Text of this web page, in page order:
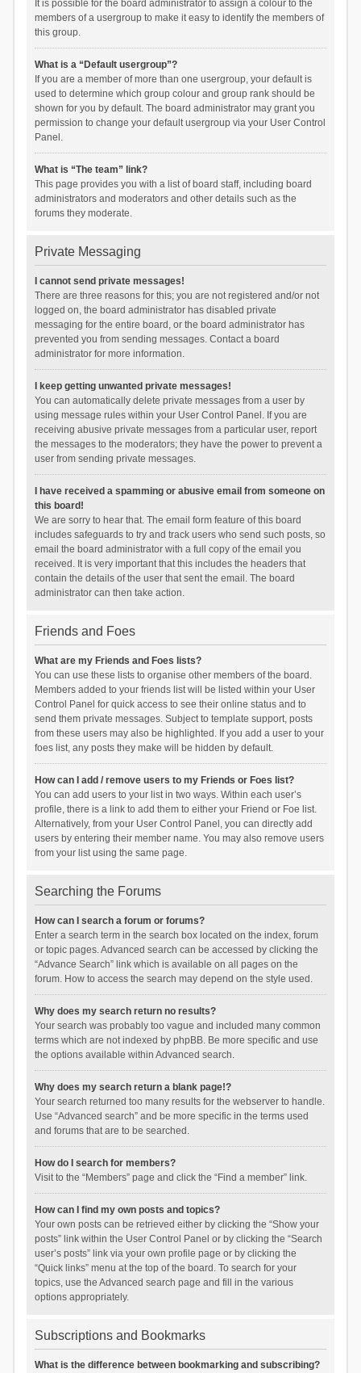
It is possible for the board administrator to assign a colour to the
members of a usergroup to make it easy to identify the members of
this group.
What is a “Default usergroup”?
If you are a member of more than one usergroup, your default is
used to determine which group colour and group rank should be
shown for you by default. The board administrator may grant you
permission to change your default usergroup via your User Control
Panel.
What is “The team” link?
This page provides you with a list of board staff, including board
administrators and moderators and other details such as the
forums they moderate.
Private Messaging
I cannot send private messages!
There are three reasons for this; you are not registered and/or not
logged on, the board administrator has disabled private
messaging for the entire board, or the board administrator has
prevented you from sending messages. Contact a board
administrator for more information.
I keep getting unwanted private messages!
You can automatically delete private messages from a user by
using message rules within your User Control Panel. If you are
receiving abusive private messages from a particular user, report
the messages to the moderators; they have the power to prevent a
user from sending private messages.
I have received a spamming or abusive email from someone on
this board!
We are sorry to hear that. The email form feature of this board
includes safeguards to try and track users who send such posts, so
email the board administrator with a full copy of the email you
received. It is very important that this includes the headers that
contain the details of the user that sent the email. The board
administrator can then take action.
Friends and Foes
What are my Friends and Foes lists?
You can use these lists to organise other members of the board.
Members added to your friends list will be listed within your User
Control Panel for quick access to see their online status and to
send them private messages. Subject to template support, posts
from these users may also be highlighted. If you add a user to your
foes list, any posts they make will be hidden by default.
How can I add / remove users to my Friends or Foes list?
You can add users to your list in two ways. Within each user’s
profile, there is a link to add them to either your Friend or Foe list.
Alternatively, from your User Control Panel, you can directly add
users by entering their member name. You may also remove users
from your list using the same page.
Searching the Forums
How can I search a forum or forums?
Enter a search term in the search box located on the index, forum
or topic pages. Advanced search can be accessed by clicking the
“Advance Search” link which is available on all pages on the
forum. How to access the search may depend on the style used.
Why does my search return no results?
Your search was probably too vague and included many common
terms which are not indexed by phpBB. Be more specific and use
the options available within Advanced search.
Why does my search return a blank page!?
Your search returned too many results for the webserver to handle.
Use “Advanced search” and be more specific in the terms used
and forums that are to be searched.
How do I search for members?
Visit to the “Members” page and click the “Find a member” link.
How can I find my own posts and topics?
Your own posts can be retrieved either by clicking the “Show your
posts” link within the User Control Panel or by clicking the “Search
user’s posts” link via your own profile page or by clicking the
“Quick links” menu at the top of the board. To search for your
topics, use the Advanced search page and fill in the various
options appropriately.
Subscriptions and Bookmarks
What is the difference between bookmarking and subscribing?